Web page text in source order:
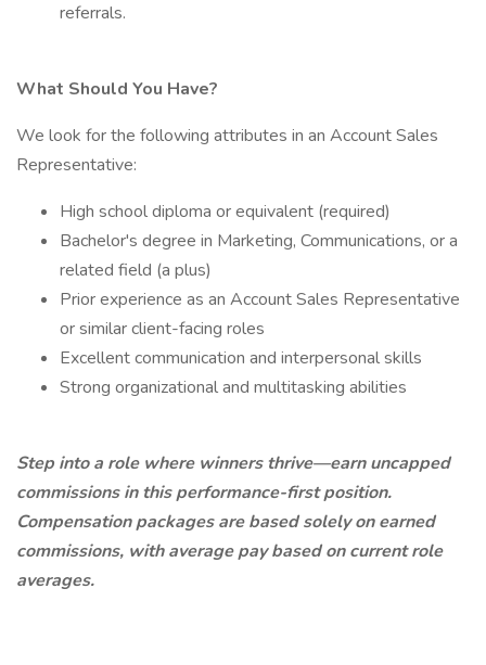
referrals.
What Should You Have?
We look for the following attributes in an Account Sales
Representative:
High school diploma or equivalent (required)
Bachelor's degree in Marketing, Communications, or a
related field (a plus)
Prior experience as an Account Sales Representative
or similar client-facing roles
Excellent communication and interpersonal skills
Strong organizational and multitasking abilities
Step into a role where winners thrive—earn uncapped
commissions in this performance-first position.
Compensation packages are based solely on earned
commissions, with average pay based on current role
averages.